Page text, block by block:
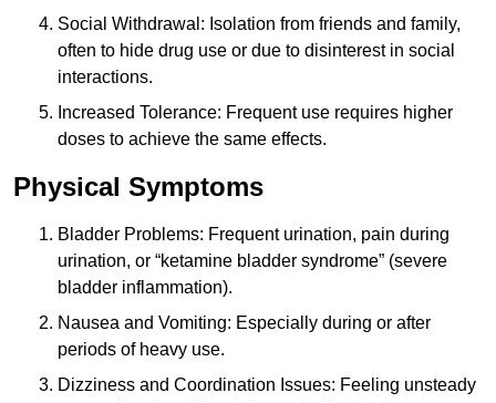
Social Withdrawal: Isolation from friends and family,
often to hide drug use or due to disinterest in social
interactions.
Increased Tolerance: Frequent use requires higher
doses to achieve the same effects.
Physical Symptoms
Bladder Problems: Frequent urination, pain during
urination, or “ketamine bladder syndrome” (severe
bladder inflammation).
Nausea and Vomiting: Especially during or after
periods of heavy use.
Dizziness and Coordination Issues: Feeling unsteady